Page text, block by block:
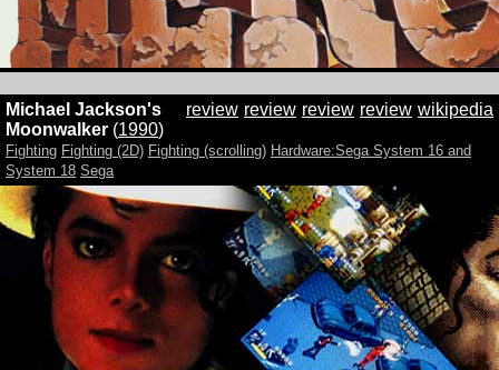
wikipedia
review
review
review
review
Michael Jackson's
Moonwalker (1990)
Fighting Fighting (2D) Fighting (scrolling) Hardware:Sega System 16 and
System 18 Sega